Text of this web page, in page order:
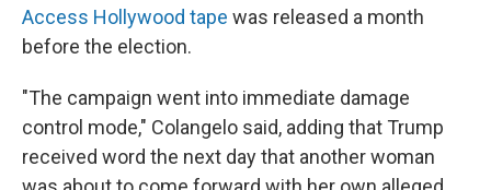
Access Hollywood tape was released a month
before the election.
"The campaign went into immediate damage
control mode," Colangelo said, adding that Trump
received word the next day that another woman